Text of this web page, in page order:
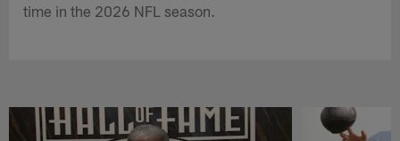
time in the 2026 NFL season.